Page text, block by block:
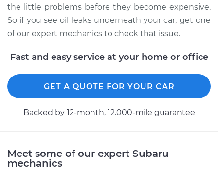
the little problems before they become expensive.
So if you see oil leaks underneath your car, get one
of our expert mechanics to check that issue.
Fast and easy service at your home or office
GET A QUOTE FOR YOUR CAR
Backed by 12-month, 12.000-mile guarantee
Meet some of our expert Subaru
mechanics